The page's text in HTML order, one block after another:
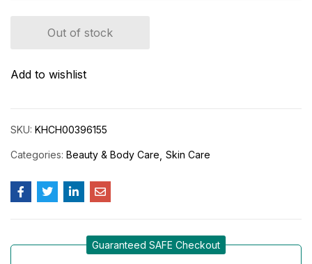
Out of stock
Add to wishlist
SKU: KHCH00396155
Categories: Beauty & Body Care Skin Care
Guaranteed SAFE Checkout